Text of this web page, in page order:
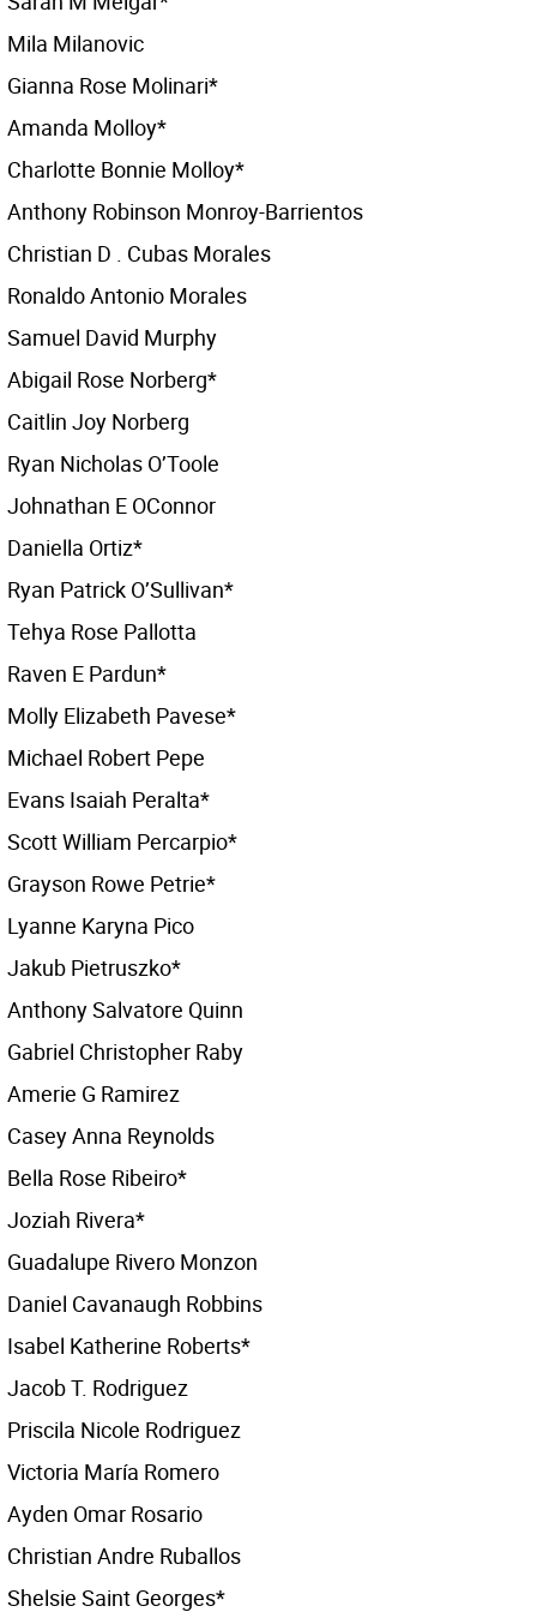
Mila Milanovic
Gianna Rose Molinari*
Amanda Molloy*
Charlotte Bonnie Molloy*
Anthony Robinson Monroy-Barrientos
Christian D . Cubas Morales
Ronaldo Antonio Morales
Samuel David Murphy
Abigail Rose Norberg*
Caitlin Joy Norberg
Ryan Nicholas O’Toole
Johnathan E OConnor
Daniella Ortiz*
Ryan Patrick O’Sullivan*
Tehya Rose Pallotta
Raven E Pardun*
Molly Elizabeth Pavese*
Michael Robert Pepe
Evans Isaiah Peralta*
Scott William Percarpio*
Grayson Rowe Petrie*
Lyanne Karyna Pico
Jakub Pietruszko*
Anthony Salvatore Quinn
Gabriel Christopher Raby
Amerie G Ramirez
Casey Anna Reynolds
Bella Rose Ribeiro*
Joziah Rivera*
Guadalupe Rivero Monzon
Daniel Cavanaugh Robbins
Isabel Katherine Roberts*
Jacob T. Rodriguez
Priscila Nicole Rodriguez
Victoria María Romero
Ayden Omar Rosario
Christian Andre Ruballos
Shelsie Saint Georges*